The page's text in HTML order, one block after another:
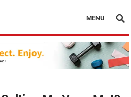
MENU